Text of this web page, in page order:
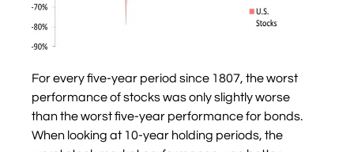
For every five-year period since 1807, the worst
performance of stocks was only slightly worse
than the worst five-year performance for bonds.
When looking at 10-year holding periods, the